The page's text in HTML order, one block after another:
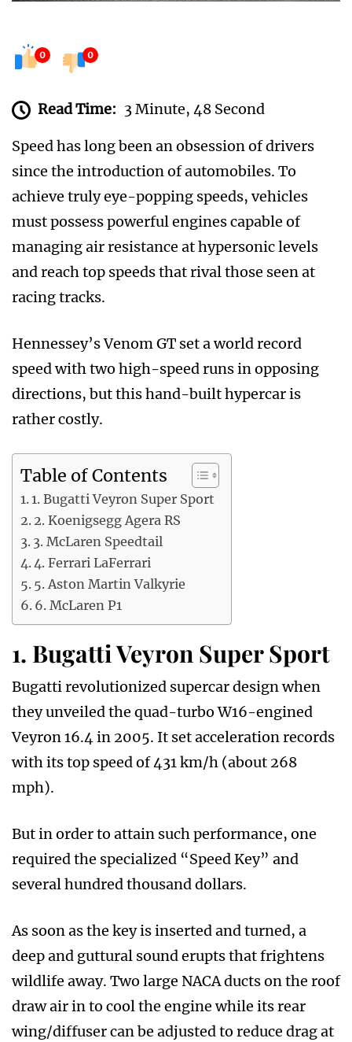
0 0
Read Time: 3 Minute, 48 Second
Speed has long been an obsession of drivers
since the introduction of automobiles. To
achieve truly eye-popping speeds, vehicles
must possess powerful engines capable of
managing air resistance at hypersonic levels
and reach top speeds that rival those seen at
racing tracks.
Hennessey’s Venom GT set a world record
speed with two high-speed runs in opposing
directions, but this hand-built hypercar is
rather costly.
Table of Contents
1. Bugatti Veyron Super Sport
2. Koenigsegg Agera RS
3. McLaren Speedtail
4. Ferrari LaFerrari
5. Aston Martin Valkyrie
6. McLaren P1
1. Bugatti Veyron Super Sport
Bugatti revolutionized supercar design when
they unveiled the quad-turbo W16-engined
Veyron 16.4 in 2005. It set acceleration records
with its top speed of 431 km/h (about 268
mph).
But in order to attain such performance, one
required the specialized “Speed Key” and
several hundred thousand dollars.
As soon as the key is inserted and turned, a
deep and guttural sound erupts that frightens
wildlife away. Two large NACA ducts on the roof
draw air in to cool the engine while its rear
wing/diffuser can be adjusted to reduce drag at